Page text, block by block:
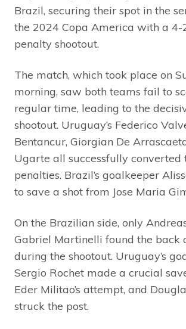
Brazil, securing their spot in the
the 2024 Copa America with a 4-
penalty shootout.
The match, which took place on
morning, saw both teams fail to
regular time, leading to the
shootout. Uruguay’s Federico
Bentancur, Giorgian De
Ugarte all successfully converted
penalties. Brazil’s goalkeeper
to save a shot from Jose Maria
On the Brazilian side, only
Gabriel Martinelli found the back
during the shootout. Uruguay’s
Sergio Rochet made a crucial
Eder Militao’s attempt, and
struck the post.